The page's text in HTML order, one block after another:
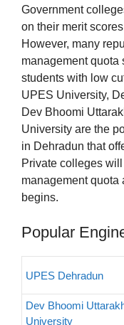
Government
on their merit
However, many
management quota
students with low
UPES University,
Dev Bhoomi
University are the
in Dehradun that
Private colleges
management quota
begins.
Popular
UPES Dehradun
Dev Bhoomi
University